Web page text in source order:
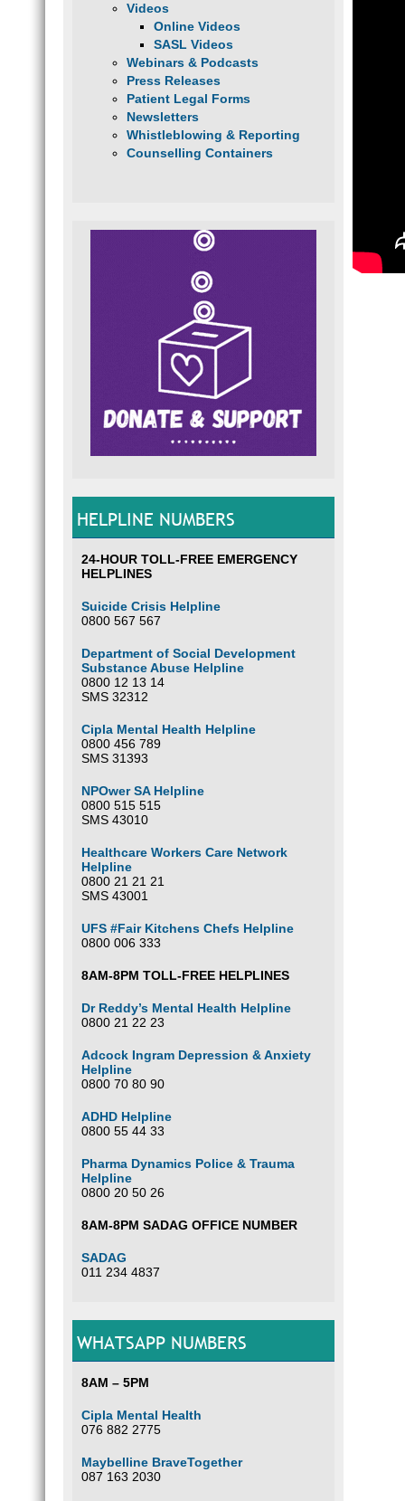
Videos
Online Videos
SASL Videos
Webinars & Podcasts
Press Releases
Patient Legal Forms
Newsletters
Whistleblowing & Reporting
Counselling Containers
HELPLINE NUMBERS
24-HOUR TOLL-FREE EMERGENCY
HELPLINES
Suicide Crisis Helpline
0800 567 567
Department of Social Development
Substance Abuse Helpline
0800 12 13 14
SMS 32312
Cipla Mental Health Helpline
0800 456 789
SMS 31393
NPOwer SA Helpline
0800 515 515
SMS 43010
Healthcare Workers Care Network
Helpline
0800 21 21 21
SMS 43001
UFS #Fair Kitchens Chefs Helpline
0800 006 333
8AM-8PM TOLL-FREE HELPLINES
Dr Reddy’s Mental Health Helpline
0800 21 22 23
Adcock Ingram Depression & Anxiety
Helpline
0800 70 80 90
ADHD Helpline
0800 55 44 33
Pharma Dynamics Police & Trauma
Helpline
0800 20 50 26
8AM-8PM SADAG OFFICE NUMBER
SADAG
011 234 4837
WHATSAPP NUMBERS
8AM – 5PM
Cipla Mental Health
076 882 2775
Maybelline BraveTogether
087 163 2030